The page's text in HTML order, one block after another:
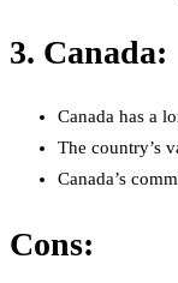
3. Canada:
Canada has a
The country’s
Canada’s
Cons: